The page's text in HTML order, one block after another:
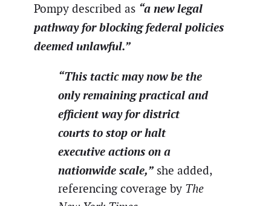
Pompy described as “a new legal
pathway for blocking federal policies
deemed unlawful.”
“This tactic may now be the
only remaining practical and
efficient way for district
courts to stop or halt
executive actions on a
nationwide scale,” she added,
referencing coverage by The